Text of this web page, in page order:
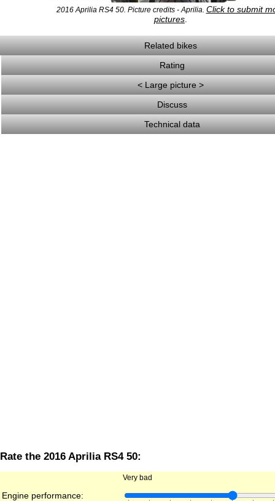
2016 Aprilia RS4 50. Picture credits - Aprilia. Click to submit
pictures
Related bikes
Rating
< Large picture >
Discuss
Technical data
Rate the 2016 Aprilia RS4 50:
Very bad
Engine performance: